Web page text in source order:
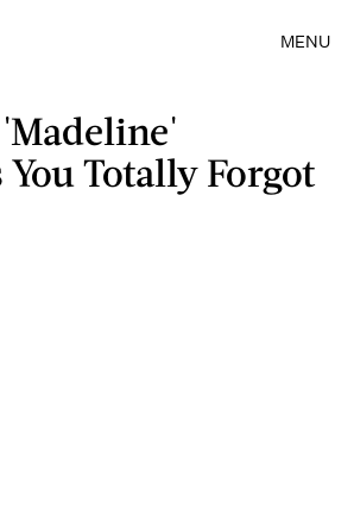
MENU
Totally Forgot